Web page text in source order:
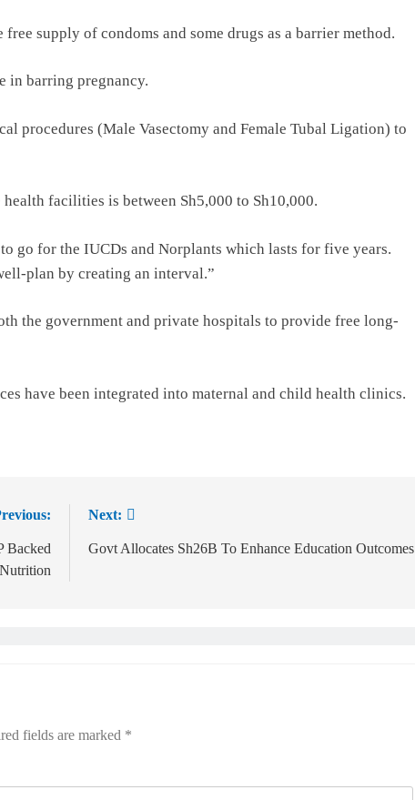
supply of condoms and some drugs as a barrier method.
in barring pregnancy.
procedures (Male Vasectomy and Female Tubal Ligation) to
facilities is between Sh5,000 to Sh10,000.
go for the IUCDs and Norplants which lasts for five years.
plan by creating an interval.”
the government and private hospitals to provide free long-
have been integrated into maternal and child health clinics.
Backed
Next:
Govt Allocates Sh26B To Enhance Education Outcomes
fields are marked *